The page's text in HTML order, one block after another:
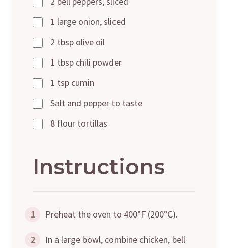
1 large onion, sliced
2 tbsp olive oil
1 tbsp chili powder
1 tsp cumin
Salt and pepper to taste
8 flour tortillas
Instructions
1 Preheat the oven to 400°F (200°C).
2
In a large bowl, combine chicken, bell